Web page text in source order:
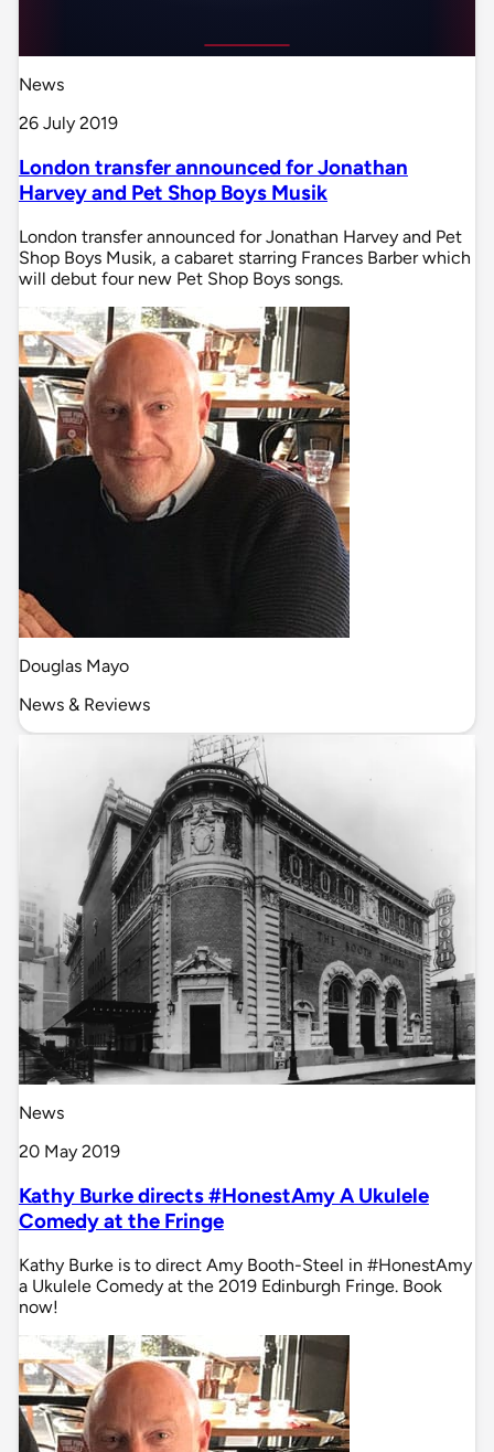
News
26 July 2019
London transfer announced for Jonathan
Harvey and Pet Shop Boys Musik
London transfer announced for Jonathan Harvey and Pet
Shop Boys Musik, a cabaret starring Frances Barber which
will debut four new Pet Shop Boys songs.
Douglas Mayo
News & Reviews
News
20 May 2019
Kathy Burke directs #HonestAmy A Ukulele
Comedy at the Fringe
Kathy Burke is to direct Amy Booth-Steel in #HonestAmy
a Ukulele Comedy at the 2019 Edinburgh Fringe. Book
now!